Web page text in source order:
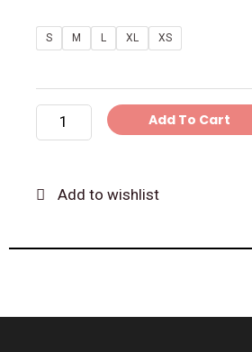
S M L XL XS
Blue
Blouse
quantity
Add To Cart
Add to wishlist